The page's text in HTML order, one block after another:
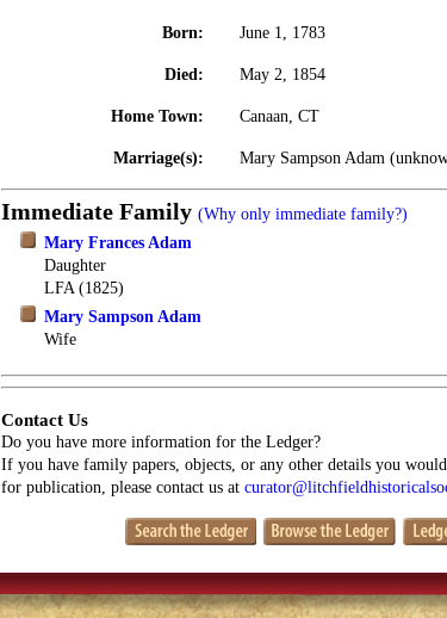
Born: June 1, 1783
Died: May 2, 1854
Home Town: Canaan, CT
Marriage(s): Mary Sampson Adam
Immediate Family (Why only immediate family?)
Mary Frances Adam
Daughter
LFA (1825)
Mary Sampson Adam
Wife
Contact Us
Do you have more information for the Ledger?
If you have family papers, objects, or any other details you
for publication, please contact us at